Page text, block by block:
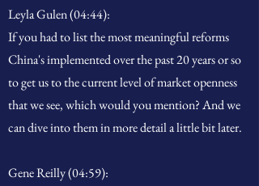
Leyla Gulen (04:44):
If you had to list the most meaningful reforms
China's implemented over the past 20 years or so
to get us to the current level of market openness
that we see, which would you mention? And we
can dive into them in more detail a little bit later.
Gene Reilly (04:59):